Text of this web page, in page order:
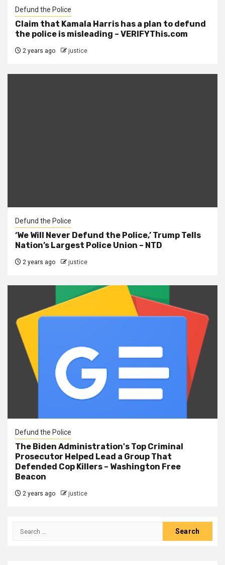
Defund the Police
Claim that Kamala Harris has a plan to defund
the police is misleading – VERIFYThis.com
2 years ago justice
Defund the Police
‘We Will Never Defund the Police,’ Trump Tells
Nation’s Largest Police Union – NTD
2 years ago justice
Defund the Police
The Biden Administration's Top Criminal
Prosecutor Helped Lead a Group That
Defended Cop Killers – Washington Free
Beacon
2 years ago justice